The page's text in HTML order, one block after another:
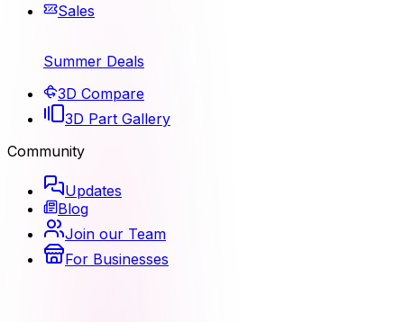
Sales
Summer Deals
3D Compare
3D Part Gallery
Community
Updates
Blog
Join our Team
For Businesses